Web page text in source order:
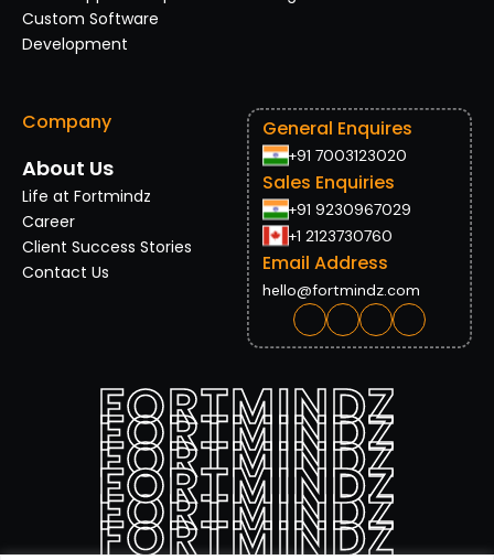
Company
About Us
Life at Fortmindz
Career
Client Success Stories
Contact Us
Custom Software
Development
General Enquires
+91 7003123020
Sales Enquiries
+91 9230967029
+1 2123730760
Email Address
hello@fortmindz.com